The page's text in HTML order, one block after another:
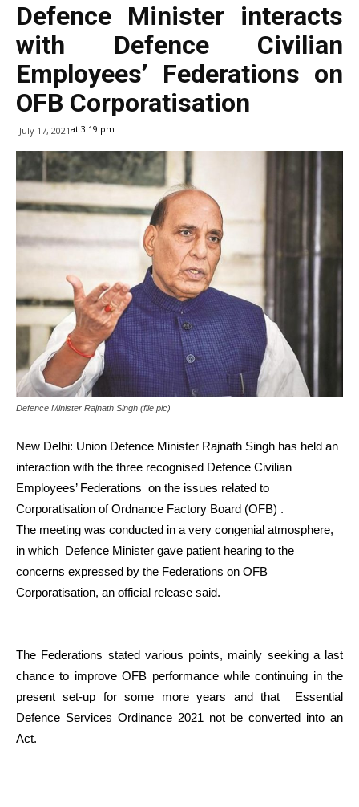
Defence Minister interacts
with Defence Civilian
Employees’ Federations on
OFB Corporatisation
July 17, 2021at 3:19 pm
Defence Minister Rajnath Singh (file pic)
New Delhi: Union Defence Minister Rajnath Singh has held an
interaction with the three recognised Defence Civilian
Employees’ Federations on the issues related to
Corporatisation of Ordnance Factory Board (OFB) .
The meeting was conducted in a very congenial atmosphere,
in which Defence Minister gave patient hearing to the
concerns expressed by the Federations on OFB
Corporatisation, an official release said.
The Federations stated various points, mainly seeking a last
chance to improve OFB performance while continuing in the
present set-up for some more years and that Essential
Defence Services Ordinance 2021 not be converted into an
Act.